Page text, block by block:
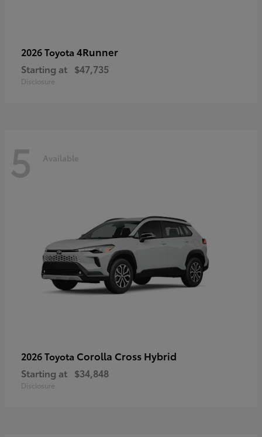
2026 Toyota 4Runner
Starting at $47,735
Disclosure
5 Available
2026 Toyota Corolla Cross Hybrid
Starting at $34,848
Disclosure